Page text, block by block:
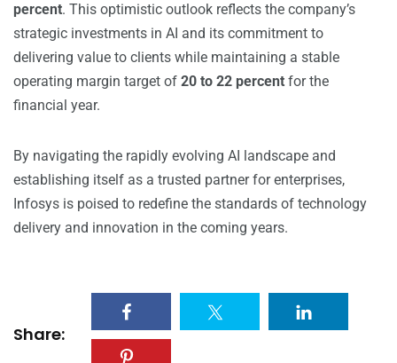
percent. This optimistic outlook reflects the company’s
strategic investments in AI and its commitment to
delivering value to clients while maintaining a stable
operating margin target of 20 to 22 percent for the
financial year.
By navigating the rapidly evolving AI landscape and
establishing itself as a trusted partner for enterprises,
Infosys is poised to redefine the standards of technology
delivery and innovation in the coming years.
Share: